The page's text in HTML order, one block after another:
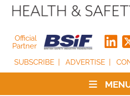
Official
Partner
SUBSCRIBE
ADVERTISE